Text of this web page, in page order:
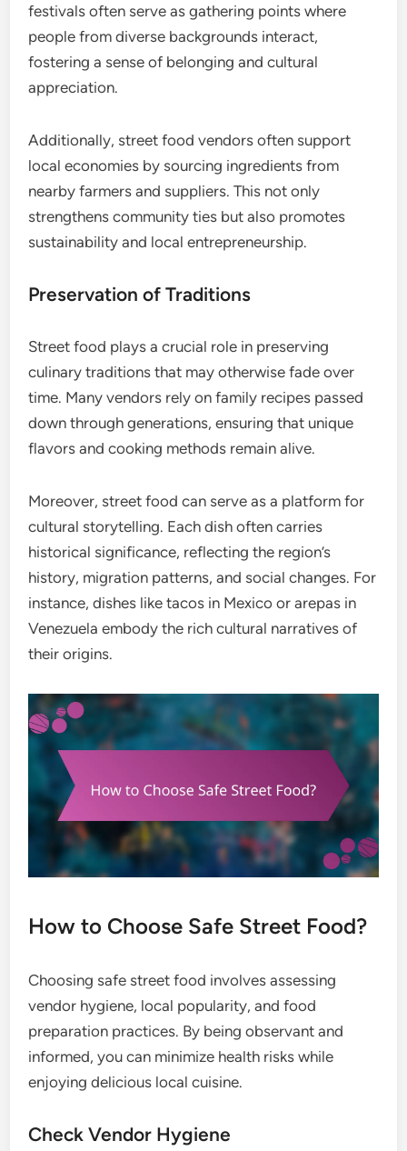
festivals often serve as gathering points where
people from diverse backgrounds interact,
fostering a sense of belonging and cultural
appreciation.
Additionally, street food vendors often support
local economies by sourcing ingredients from
nearby farmers and suppliers. This not only
strengthens community ties but also promotes
sustainability and local entrepreneurship.
Preservation of Traditions
Street food plays a crucial role in preserving
culinary traditions that may otherwise fade over
time. Many vendors rely on family recipes passed
down through generations, ensuring that unique
flavors and cooking methods remain alive.
Moreover, street food can serve as a platform for
cultural storytelling. Each dish often carries
historical significance, reflecting the region’s
history, migration patterns, and social changes. For
instance, dishes like tacos in Mexico or arepas in
Venezuela embody the rich cultural narratives of
their origins.
How to Choose Safe Street Food?
Choosing safe street food involves assessing
vendor hygiene, local popularity, and food
preparation practices. By being observant and
informed, you can minimize health risks while
enjoying delicious local cuisine.
Check Vendor Hygiene